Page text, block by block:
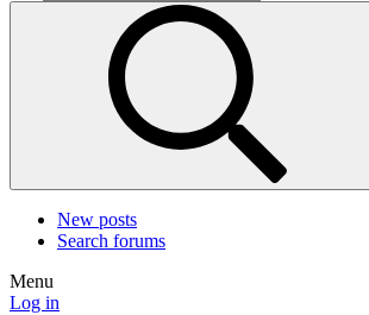
New posts
Search forums
Menu
Log in